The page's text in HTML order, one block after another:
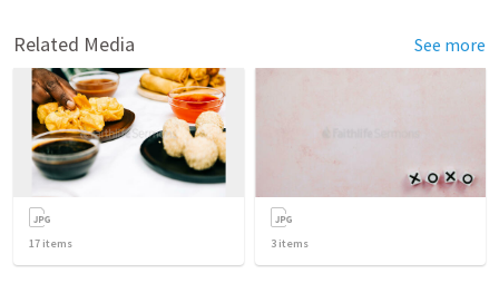
Related Media See more
17 items 3 items